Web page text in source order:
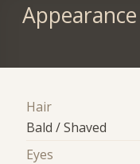
Appearance
Hair
Bald / Shaved
Eyes